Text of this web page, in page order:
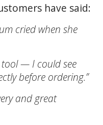
have said:
cried when she
tool — I could see
before ordering.”
and great